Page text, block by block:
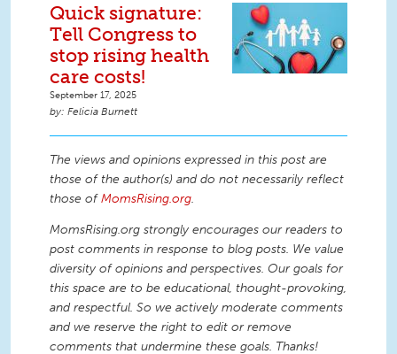
Quick signature:
Tell Congress to
stop rising health
care costs!
September 17, 2025
Felicia Burnett
The views and opinions expressed in this post are
those of the author(s) and do not necessarily reflect
those ofMomsRising.org.
MomsRising.org strongly encourages our readers to
post comments in response to blog posts. We value
diversity of opinions and perspectives. Our goals for
this space are to be educational, thought-provoking,
and respectful. So we actively moderate comments
and we reserve the right to edit or remove
comments that undermine these goals. Thanks!